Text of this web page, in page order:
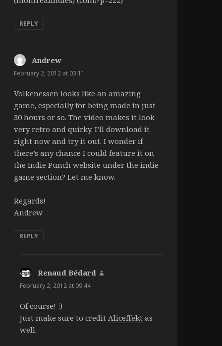
REPLY
Andrewsays:
February 2, 2012 at 03:11
Volkenessen looks like an amazing
game, especially for being made in just
30 hours or so. The video makes it look
very retro and quirky. I’ll download it
right now and try it out. I wonder if
there’s any chance I could feature it on
the Indie Punch website under the indie
game section? Let me know.
Regards!
Andrew
REPLY
Renaud Bédard
February 2, 2012 at 09:44
Of course! :)
Just make sure to credit Aliceffekt as
well.